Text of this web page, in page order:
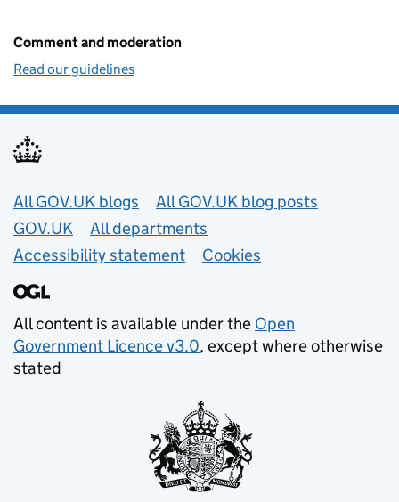
Comment and moderation
Read our guidelines
Useful links
All GOV.UK blogs
All GOV.UK blog posts
GOV.UK
All departments
Accessibility statement
Cookies
All content is available under the Open
Government Licence v3.0, except where otherwise
stated